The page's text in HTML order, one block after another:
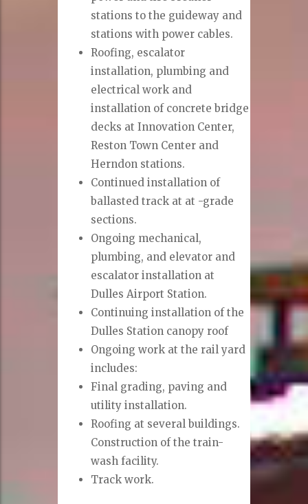
stations to the guideway and
stations with power cables.
Roofing, escalator
installation, plumbing and
electrical work and
installation of concrete bridge
decks at Innovation Center,
Reston Town Center and
Herndon stations.
Continued installation of
ballasted track at at -grade
sections.
Ongoing mechanical,
plumbing, and elevator and
escalator installation at
Dulles Airport Station.
Continuing installation of the
Dulles Station canopy roof
Ongoing work at the rail yard
includes:
Final grading, paving and
utility installation.
Roofing at several buildings.
Construction of the train-
wash facility.
Track work.